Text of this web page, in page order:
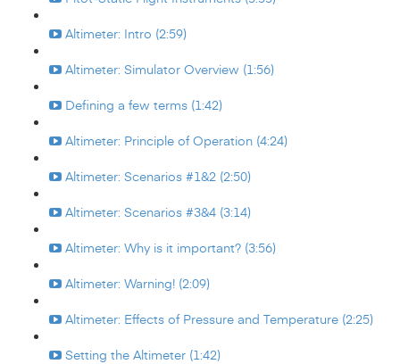
Altimeter: Intro (2:59)
Altimeter: Simulator Overview (1:56)
Defining a few terms (1:42)
Altimeter: Principle of Operation (4:24)
Altimeter: Scenarios #1&2 (2:50)
Altimeter: Scenarios #3&4 (3:14)
Altimeter: Why is it important? (3:56)
Altimeter: Warning! (2:09)
Altimeter: Effects of Pressure and Temperature (2:25)
Setting the Altimeter (1:42)